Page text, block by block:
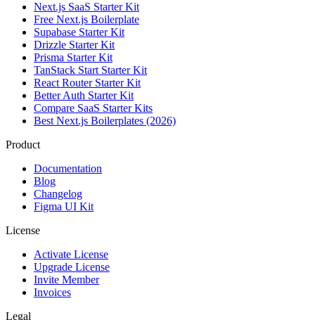
Next.js SaaS Starter Kit
Free Next.js Boilerplate
Supabase Starter Kit
Drizzle Starter Kit
Prisma Starter Kit
TanStack Start Starter Kit
React Router Starter Kit
Better Auth Starter Kit
Compare SaaS Starter Kits
Best Next.js Boilerplates (2026)
Product
Documentation
Blog
Changelog
Figma UI Kit
License
Activate License
Upgrade License
Invite Member
Invoices
Legal